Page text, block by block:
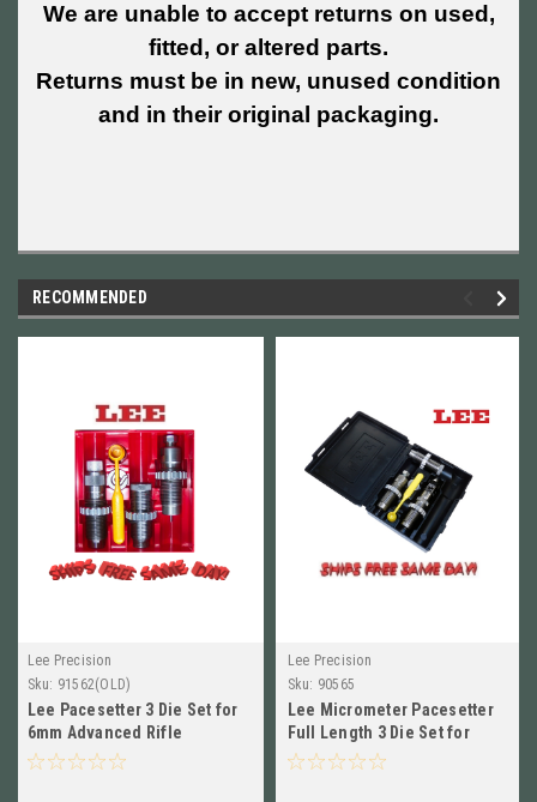
We are unable to accept returns on used,
fitted, or altered parts.
Returns must be in new, unused condition
and in their original packaging.
RECOMMENDED
Lee Precision
Sku: 91562(OLD)
Lee Pacesetter 3 Die Set for
6mm Advanced Rifle
Cartridge (6mm ARC) # 91562
Lee Precision
Sku: 90565
Lee Micrometer Pacesetter
Full Length 3 Die Set for
7.62x39mm NEW! # 90565